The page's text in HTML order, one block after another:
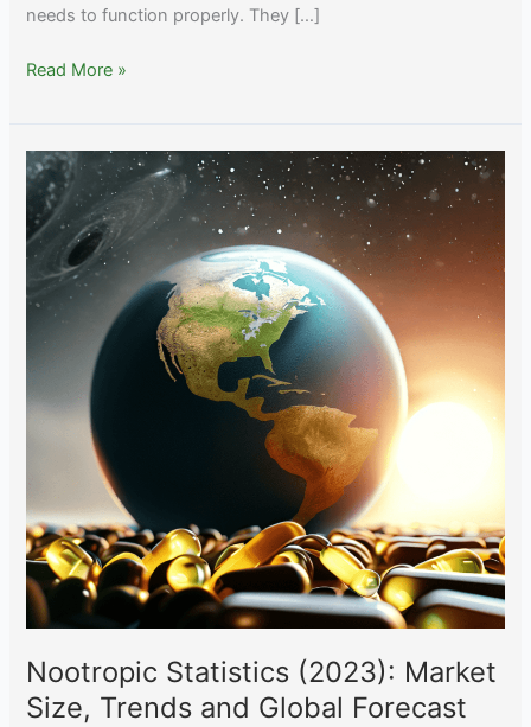
needs to function properly. They […]
Exploring
of
Health:
A
Comprehensive
Analysis
of
Supplement
Industry
2023
Read More »
Nootropic Statistics (2023): Market
Size, Trends and Global Forecast